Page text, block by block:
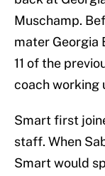
Muschamp.
mater Georgia
11 of the
coach working
Smart first
staff. When
Smart would